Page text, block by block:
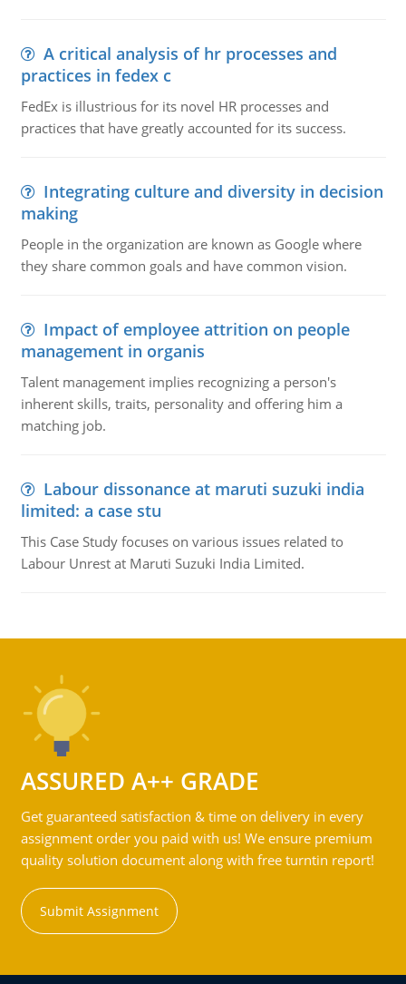
A critical analysis of hr processes and
practices in fedex c
FedEx is illustrious for its novel HR processes and
practices that have greatly accounted for its success.
Integrating culture and diversity in decision
making
People in the organization are known as Google where
they share common goals and have common vision.
Impact of employee attrition on people
management in organis
Talent management implies recognizing a person's
inherent skills, traits, personality and offering him a
matching job.
Labour dissonance at maruti suzuki india
limited: a case stu
This Case Study focuses on various issues related to
Labour Unrest at Maruti Suzuki India Limited.
ASSURED A++ GRADE
Get guaranteed satisfaction & time on delivery in every
assignment order you paid with us! We ensure premium
quality solution document along with free turntin report!
Submit Assignment